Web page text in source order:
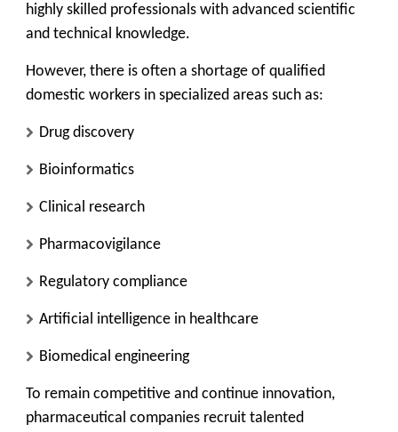
highly skilled professionals with advanced scientific
and technical knowledge.
However, there is often a shortage of qualified
domestic workers in specialized areas such as:
Drug discovery
Bioinformatics
Clinical research
Pharmacovigilance
Regulatory compliance
Artificial intelligence in healthcare
Biomedical engineering
To remain competitive and continue innovation,
pharmaceutical companies recruit talented